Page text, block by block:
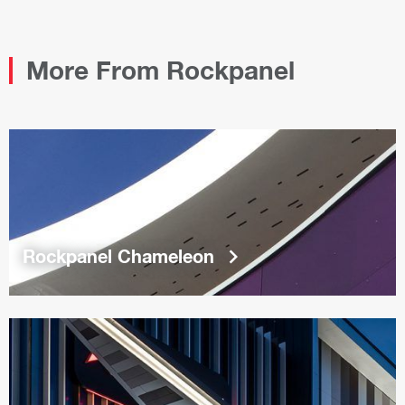
More From Rockpanel
Rockpanel Chameleon keyboard_arrow_right